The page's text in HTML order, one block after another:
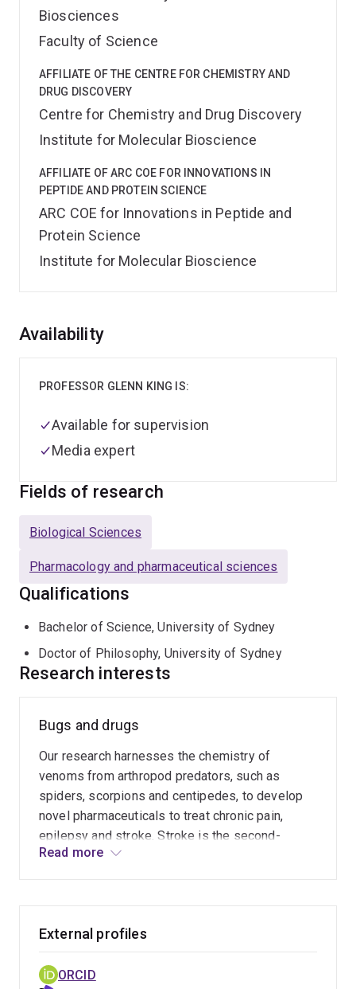
Biosciences
Faculty of Science
AFFILIATE OF THE CENTRE FOR CHEMISTRY AND
DRUG DISCOVERY
Centre for Chemistry and Drug Discovery
Institute for Molecular Bioscience
AFFILIATE OF ARC COE FOR INNOVATIONS IN
PEPTIDE AND PROTEIN SCIENCE
ARC COE for Innovations in Peptide and
Protein Science
Institute for Molecular Bioscience
Overview
Availability
PROFESSOR GLENN KING IS:
Available for supervision
Media expert
Fields of research
Biological Sciences
Pharmacology and pharmaceutical sciences
Qualifications
Bachelor of Science, University of Sydney
Doctor of Philosophy, University of Sydney
Research interests
Bugs and drugs
Our research harnesses the chemistry of
venoms from arthropod predators, such as
spiders, scorpions and centipedes, to develop
novel pharmaceuticals to treat chronic pain,
epilepsy and stroke. Stroke is the second-
leading cause of death worldwide. In addition, it
a huge medical problem that affects one in five
chronic pain, and many of these have limited
Read more
External profiles
ORCID